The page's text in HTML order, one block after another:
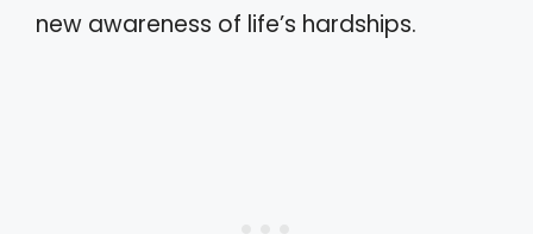
new awareness of life’s hardships.